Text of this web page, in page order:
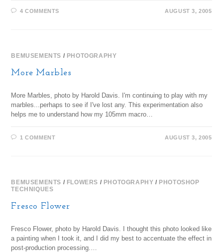
4 COMMENTS AUGUST 3, 2005
BEMUSEMENTS / PHOTOGRAPHY
More Marbles
More Marbles, photo by Harold Davis. I'm continuing to play with my
marbles...perhaps to see if I've lost any. This experimentation also
helps me to understand how my 105mm macro…
1 COMMENT AUGUST 3, 2005
BEMUSEMENTS / FLOWERS / PHOTOGRAPHY / PHOTOSHOP
TECHNIQUES
Fresco Flower
Fresco Flower, photo by Harold Davis. I thought this photo looked like
a painting when I took it, and I did my best to accentuate the effect in
post-production processing.…